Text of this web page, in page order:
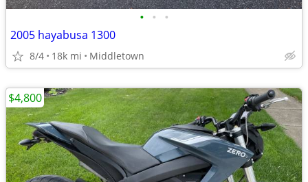
• • •
2005 hayabusa 1300
8/4 18k mi Middletown
$4,800